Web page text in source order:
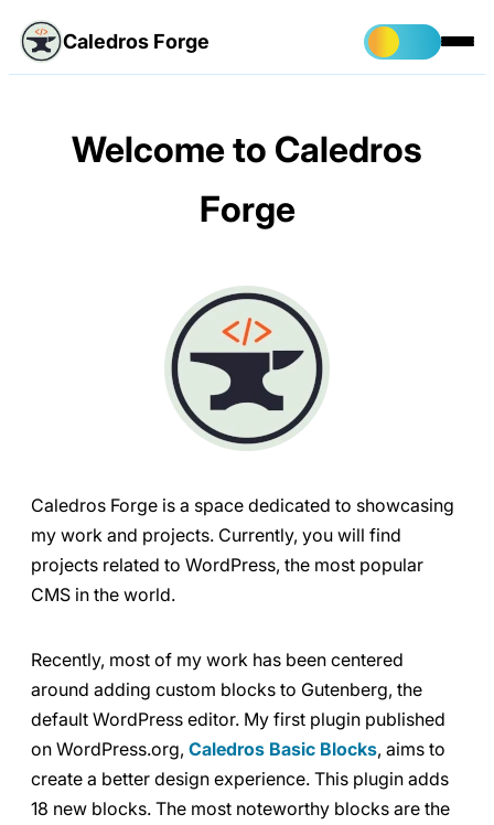
Caledros Forge
Welcome to Caledros
Forge
Caledros Forge is a space dedicated to showcasing
my work and projects. Currently, you will find
projects related to WordPress, the most popular
CMS in the world.
Recently, most of my work has been centered
around adding custom blocks to Gutenberg, the
default WordPress editor. My first plugin published
on WordPress.org, Caledros Basic Blocks, aims to
create a better design experience. This plugin adds
18 new blocks. The most noteworthy blocks are the